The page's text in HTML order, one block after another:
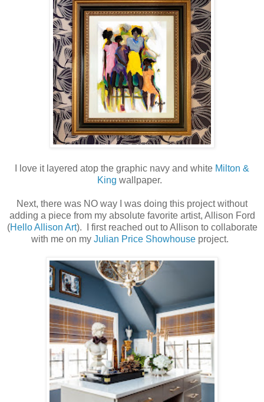
I love it layered atop the graphic navy and white Milton &
King wallpaper.
Next, there was NO way I was doing this project without
adding a piece from my absolute favorite artist, Allison Ford
(Hello Allison Art). I first reached out to Allison to collaborate
with me on my Julian Price Showhouseproject.